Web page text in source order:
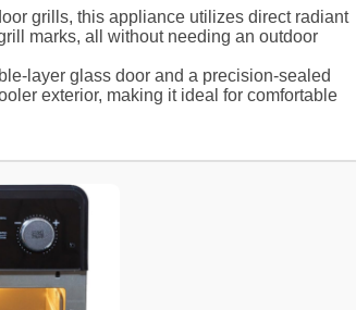
grills, this appliance utilizes direct radiant
marks, all without needing an outdoor
layer glass door and a precision-sealed
exterior, making it ideal for comfortable